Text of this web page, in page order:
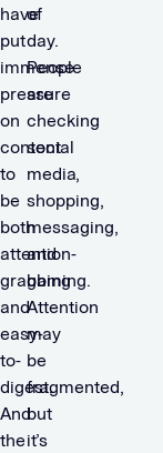
have
put
immense
pressure
on
content
to
be
both
attention-
grabbing
and
easy-
to-
digest.
And
the
of
day.
People
are
checking
social
media,
shopping,
messaging,
and
gaming.
Attention
may
be
fragmented,
but
it’s